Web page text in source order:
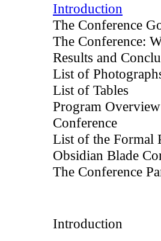
Introduction
The Conference
The Conference:
Results and
List of
List of Tables
Program
Conference
List of the Formal
Obsidian Blade
The Conference
Introduction